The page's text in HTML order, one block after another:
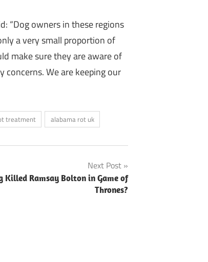
“Dog owners in these regions
a very small proportion of
make sure they are aware of
We are keeping our
treatment alabama rot uk
Next Post
Killed Ramsay Bolton in Game of
Thrones?